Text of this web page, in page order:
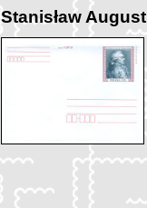
Stanisław